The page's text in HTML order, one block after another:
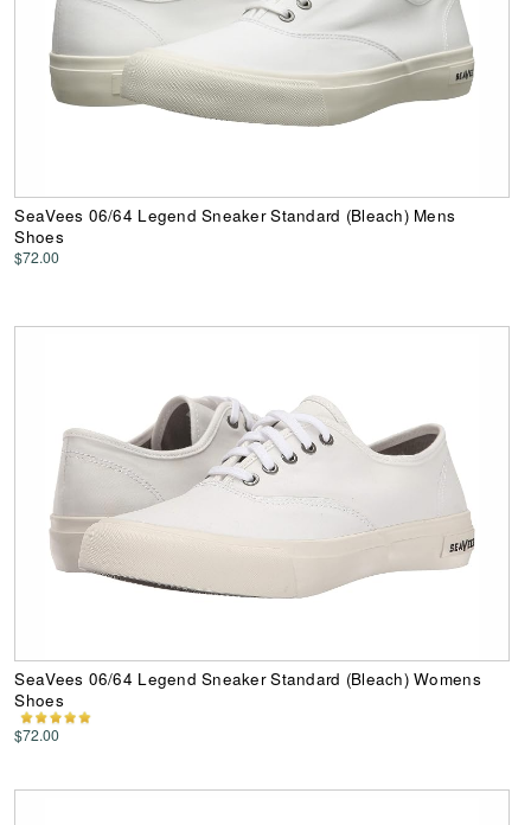
SeaVees 06/64 Legend Sneaker Standard (Bleach) Mens
Shoes
$72.00
SeaVees 06/64 Legend Sneaker Standard (Bleach) Womens
Shoes
$72.00